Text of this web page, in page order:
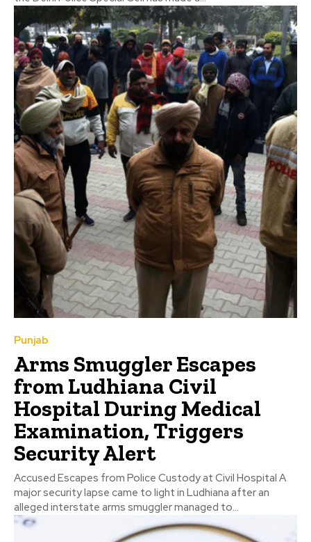
Punjab
Arms Smuggler Escapes
from Ludhiana Civil
Hospital During Medical
Examination, Triggers
Security Alert
Accused Escapes from Police Custody at Civil Hospital A
major security lapse came to light in Ludhiana after an
alleged interstate arms smuggler managed to...